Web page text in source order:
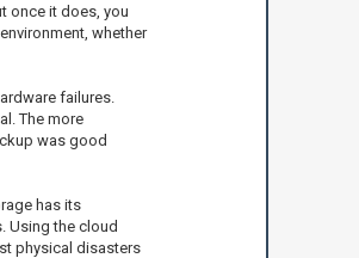
once it does, you
whether
failures.
The more
was good
has its
Using the cloud
physical disasters